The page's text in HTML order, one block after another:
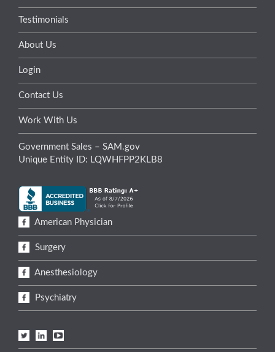
Testimonials
About Us
Login
Contact Us
Work With Us
Government Sales – SAM.gov
Unique Entity ID: LQWHFPP2KLB8
American Physician
Surgery
Anesthesiology
Psychiatry